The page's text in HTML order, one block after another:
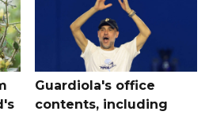
Guardiola's office
contents, including